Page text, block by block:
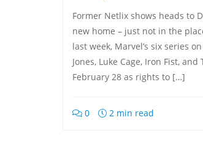
Former Netlix shows heads to
new home – just not in the
last week, Marvel’s six series
Jones, Luke Cage, Iron Fist,
February 28 as rights to […]
0 2 min read